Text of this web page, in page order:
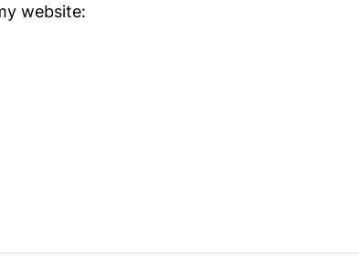
website: